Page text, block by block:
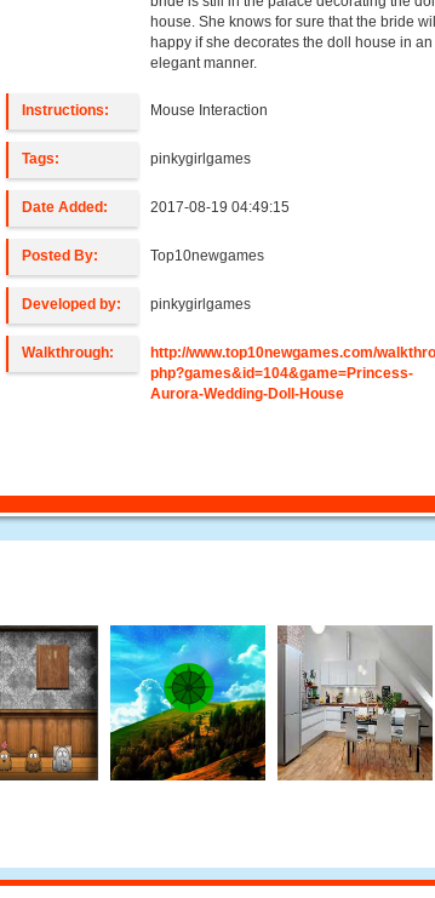
house. She knows for sure that the bride
happy if she decorates the doll house in an
elegant manner.
Instructions: Mouse Interaction
Tags: pinkygirlgames
Date Added: 2017-08-19 04:49:15
Posted By: Top10newgames
Developed by: pinkygirlgames
Walkthrough:
http://www.top10newgames.com/
php?games&id=104&game=Princess-
Aurora-Wedding-Doll-House